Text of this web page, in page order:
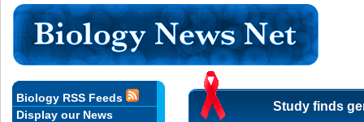
Study finds
Biology RSS Feeds
Display our News